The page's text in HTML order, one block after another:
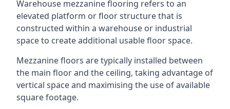
Warehouse mezzanine flooring refers to an
elevated platform or floor structure that is
constructed within a warehouse or industrial
space to create additional usable floor space.
Mezzanine floors are typically installed between
the main floor and the ceiling, taking advantage of
vertical space and maximising the use of available
square footage.